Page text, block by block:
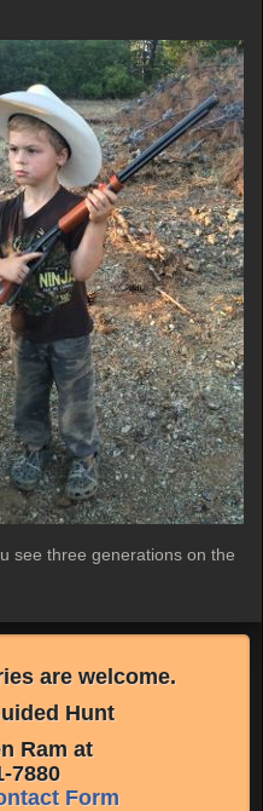
see three generations on the
are welcome.
Hunt
Ram at
7880
Form